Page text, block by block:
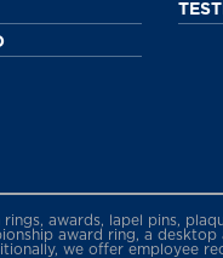
awards, lapel pins,
award ring, a
we offer employee